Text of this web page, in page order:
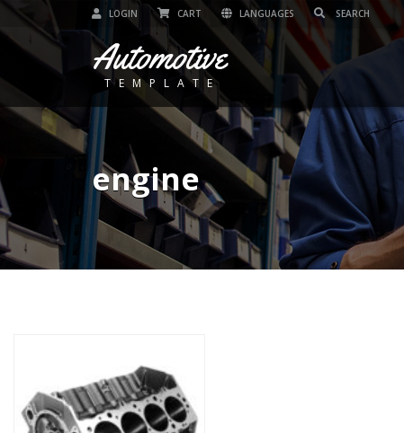
LOGIN CART LANGUAGES
Automotive
TEMPLATE
engine